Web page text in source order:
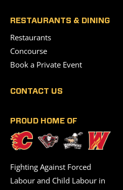
RESTAURANTS & DINING
Restaurants
Concourse
Book a Private Event
CONTACT US
PROUD HOME OF
Fighting Against Forced
Labour and Child Labour in